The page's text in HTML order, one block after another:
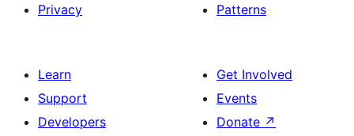
Privacy
Patterns
Learn
Support
Developers
Get Involved
Events
Donate ↗